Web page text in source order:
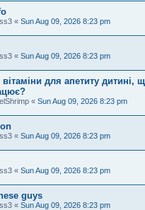
« Sun Aug 09, 2026 8:23 pm
« Sun Aug 09, 2026 8:23 pm
для апетиту дитині,
« Sun Aug 09, 2026 8:23 pm
« Sun Aug 09, 2026 8:23 pm
« Sun Aug 09, 2026 8:23 pm
guys
« Sun Aug 09, 2026 8:23 pm